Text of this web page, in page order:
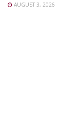
AUGUST 3, 2026